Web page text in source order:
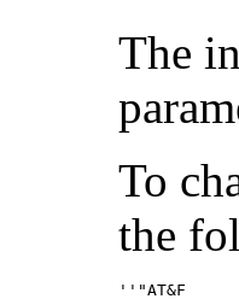
The
To
the
''"AT&F